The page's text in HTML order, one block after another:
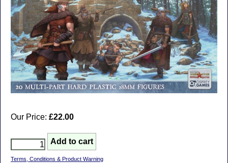
Our Price: £22.00
Terms, Conditions & Product Warning